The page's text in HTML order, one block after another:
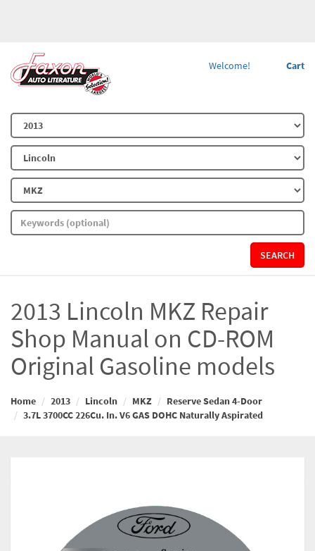
Cart
Welcome!
SEARCH
2013 Lincoln MKZ Repair
Shop Manual on CD-ROM
Original Gasoline models
Home 2013 Lincoln MKZ
Reserve Sedan 4-Door
3.7L 3700CC 226Cu. In. V6 GAS DOHC Naturally Aspirated